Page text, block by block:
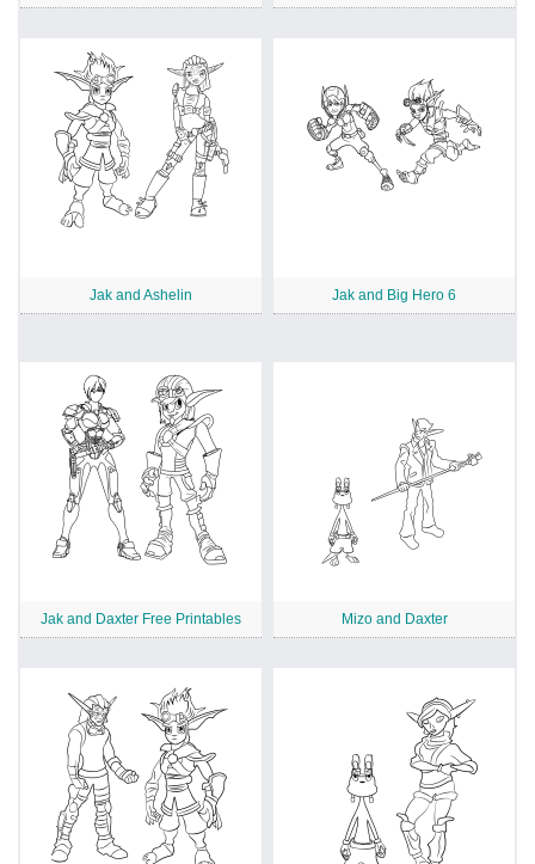
Jak and Ashelin Jak and Big Hero 6
Jak and Daxter Free Printables Mizo and Daxter